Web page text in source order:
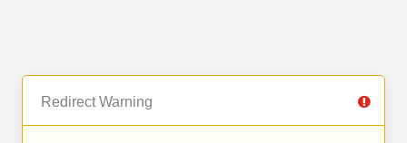
Redirect Warning